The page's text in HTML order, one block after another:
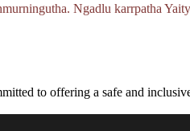
Ngadlu karrpatha
to offering a safe and